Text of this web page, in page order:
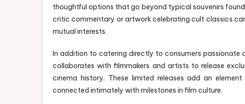
thoughtful options that go beyond typical souvenirs
critic commentary or artwork celebrating cult classics
mutual interests.
In addition to catering directly to consumers
collaborates with filmmakers and artists to release
cinema history. These limited releases add an
connected intimately with milestones in film culture.